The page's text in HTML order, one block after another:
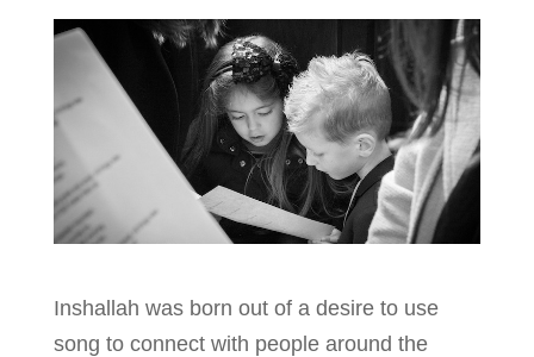
Inshallah was born out of a desire to use
song to connect with people around the